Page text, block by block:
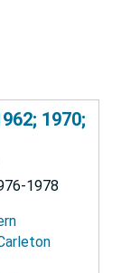
1970;
1978